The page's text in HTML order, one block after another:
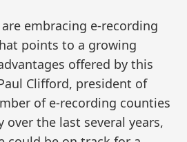
embracing e-recording
points to a growing
offered by this
Clifford, president of
of e-recording counties
over the last several years,